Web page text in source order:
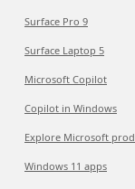
Surface Pro 9
Surface Laptop 5
Microsoft Copilot
Copilot in Windows
Explore Microsoft
Windows 11 apps